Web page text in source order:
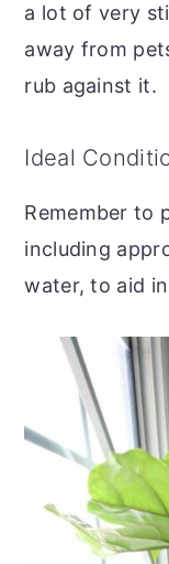
a lot of very
away from
rub against it.
Ideal
Remember to
including
water, to aid